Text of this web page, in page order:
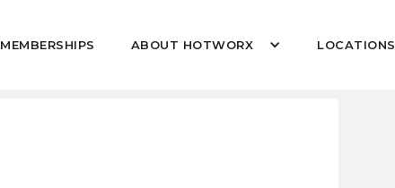
MEMBERSHIPS ABOUT HOTWORX LOCATIONS